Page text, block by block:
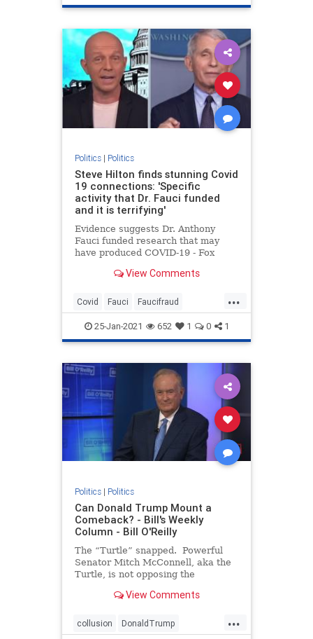
wallconstruction
Politics| Politics
Steve Hilton finds stunning Covid
19 connections: 'Specific
activity that Dr. Fauci funded
and it is terrifying'
Evidence suggests Dr. Anthony
Fauci funded research that may
have produced COVID-19 - Fox
'step aside.'View Comments
...
Covid Fauci Faucifraud
Fauciimplicated Fauciresearch
25-Jan-2021 652 1 0 1
Politics| Politics
Can Donald Trump Mount a
Comeback? - Bill's Weekly
Column - Bill O'Reilly
The “Turtle” snapped. Powerful
Senator Mitch McConnell, aka the
Turtle, is not opposing the
Trump, signaling the two men are
you don’t under
View Comments
...
collusion DonaldTrump